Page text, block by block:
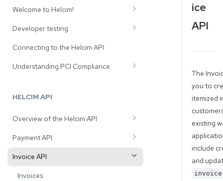
Welcome to Helcim!
Review Our Solutions
API Use Cases
Developer testing
Test Credit Card Numbers
Testing Payment Declines and CVV
Connecting to the Helcim API
Understanding PCI Compliance
Processing with Full Card Numbers
HELCIM API
Overview of the Helcim API
API Message Format
API Rate Limits
Payment API
Payments
Card Batches
Invoice API
Invoices
ice
API
The
you to
itemized
existing
include
and
invoice